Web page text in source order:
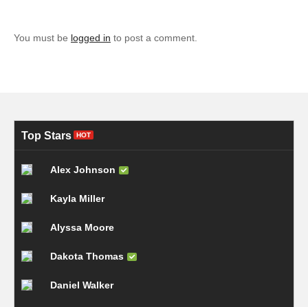
You must be logged in to post a comment.
Top Stars HOT
Alex Johnson
Kayla Miller
Alyssa Moore
Dakota Thomas
Daniel Walker